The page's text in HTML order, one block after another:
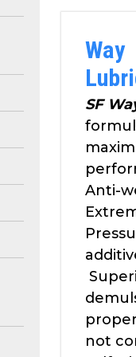
main
links
and
expand
menus
sub
tiers.
Down
arrows
Way
SF
Anti-
not